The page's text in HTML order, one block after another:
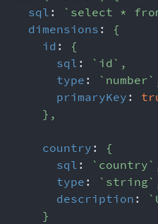
sql : ` select *
dimensions :
{
id :
{
sql : ` id ` ,
type : ` number `
primaryKey :
} ,
country :
{
sql : ` country `
type : ` string `
description : `
}